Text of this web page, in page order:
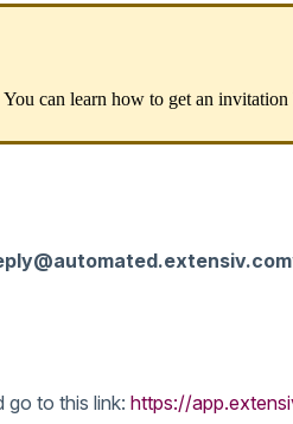
You can learn how to get an invitation
@automated.extensiv.com
go to this link: https://app.